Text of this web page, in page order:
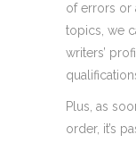
of errors or
topics, we
writers’
Plus, as
order, it’s